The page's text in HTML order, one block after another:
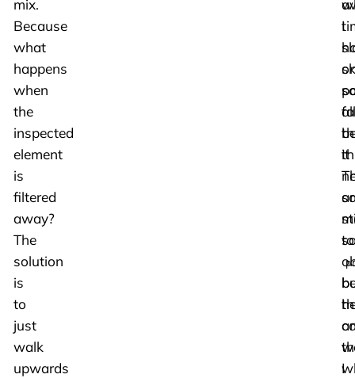
mix.
Because
what
happens
when
the
inspected
element
is
filtered
away?
The
solution
is
to
just
walk
upwards
all
I
it
to
I